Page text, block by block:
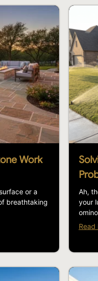
Work
or a
breathtaking
Ah,
your
Read